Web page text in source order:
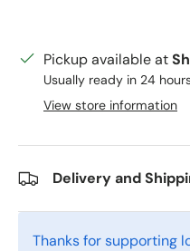
Pickup available at
Usually ready in 24
View store information
Delivery and
Thanks for supporting